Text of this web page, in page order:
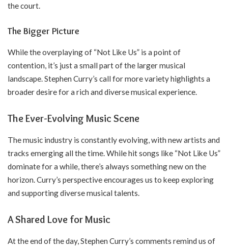
the court.
The Bigger Picture
While the overplaying of “Not Like Us” is a point of
contention, it’s just a small part of the larger musical
landscape. Stephen Curry’s call for more variety highlights a
broader desire for a rich and diverse musical experience.
The Ever-Evolving Music Scene
The music industry is constantly evolving, with new artists and
tracks emerging all the time. While hit songs like “Not Like Us”
dominate for a while, there’s always something new on the
horizon. Curry’s perspective encourages us to keep exploring
and supporting diverse musical talents.
A Shared Love for Music
At the end of the day, Stephen Curry’s comments remind us of